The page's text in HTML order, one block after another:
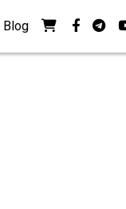
Blog View your